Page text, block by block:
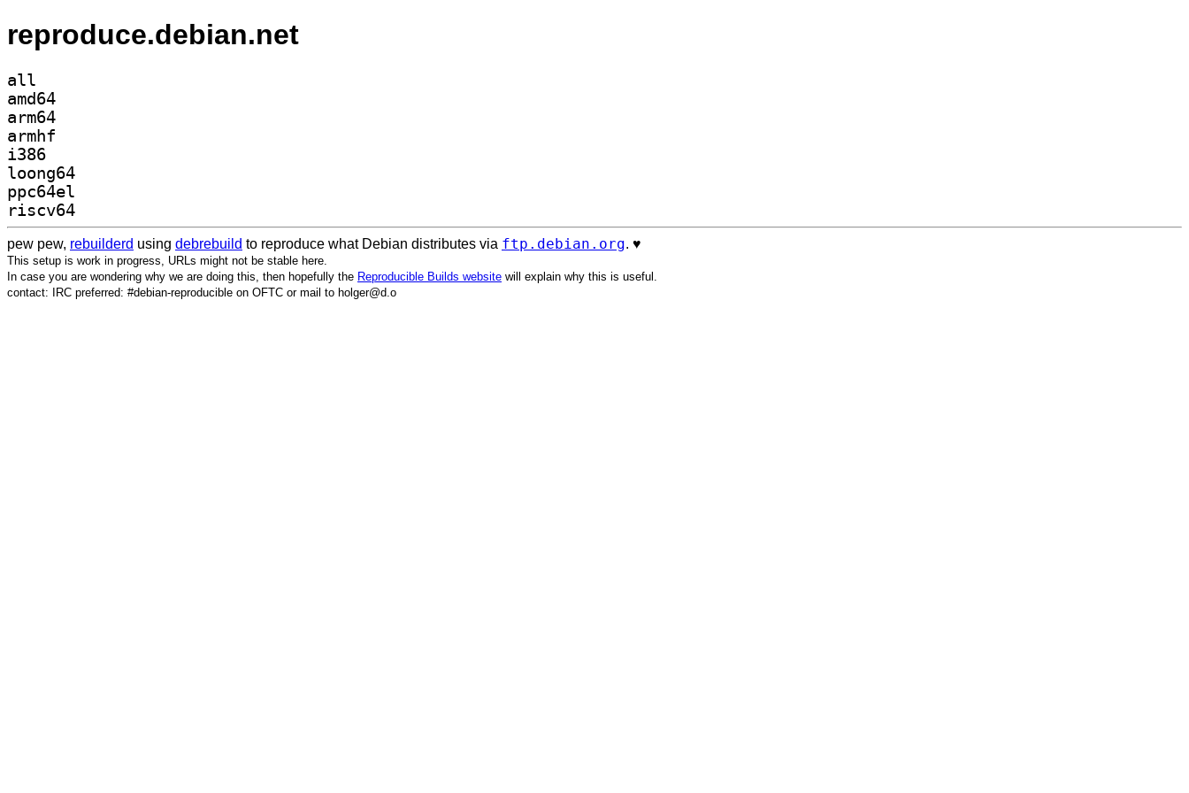
reproduce.debian.net
all
amd64
arm64
armhf
i386
loong64
ppc64el
riscv64
pew pew, rebuilderd using debrebuild to reproduce what Debian distributes via ftp.debian.org. ♥️
This setup is work in progress, URLs might not be stable here.
In case you are wondering why we are doing this, then hopefully the Reproducible Builds website will explain why this is useful.
contact: IRC preferred: #debian-reproducible on OFTC or mail to holger@d.o